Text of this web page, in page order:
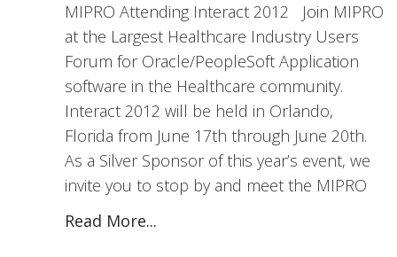
MIPRO Attending Interact 2012 Join MIPRO
at the Largest Healthcare Industry Users
Forum for Oracle/PeopleSoft Application
software in the Healthcare community.
Interact 2012 will be held in Orlando,
Florida from June 17th through June 20th.
As a Silver Sponsor of this year’s event, we
invite you to stop by and meet the MIPRO
Read More...